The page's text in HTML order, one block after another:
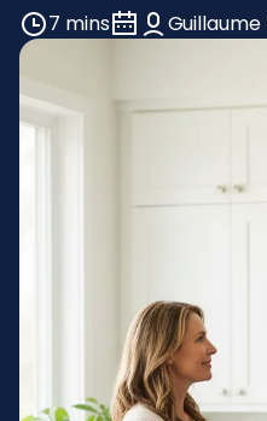
7 mins
Guillaume